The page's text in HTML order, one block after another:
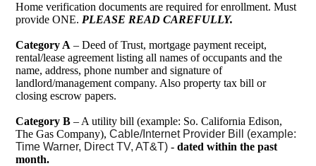
Home verification documents are required for enrollment. Must
provide ONE. PLEASE READ CAREFULLY.
Category A – Deed of Trust, mortgage payment receipt,
rental/lease agreement listing all names of occupants and the
name, address, phone number and signature of
landlord/management company. Also property tax bill or
closing escrow papers.
Category B – A utility bill (example: So. California Edison,
The Gas Company),Cable/Internet Provider Bill (example:
Time Warner, Direct TV, AT&T) -dated within the past
month.